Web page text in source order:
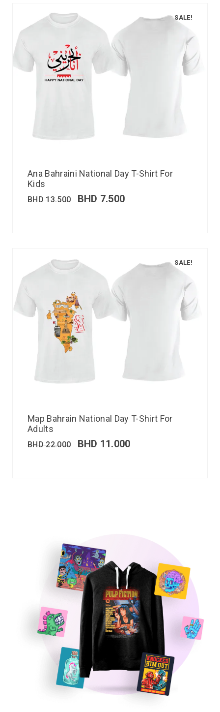
SALE!
Ana Bahraini National Day T-Shirt For
Kids
BHD13.500 BHD 7.500
SALE!
Map Bahrain National Day T-Shirt For
Adults
BHD22.000 BHD 11.000